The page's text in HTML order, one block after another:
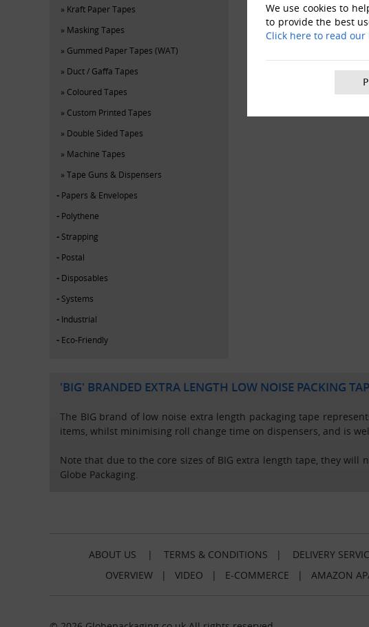
We use cookies to
to provide the best
Click here to read our
Kraft Paper Tapes
Masking Tapes
Gummed Paper Tapes (WAT)
Duct / Gaffa Tapes
Coloured Tapes
Custom Printed Tapes
Double Sided Tapes
Machine Tapes
Tape Guns & Dispensers
Papers & Envelopes
Polythene
Strapping
Postal
Disposables
Systems
Industrial
Eco-Friendly
'BIG' BRANDED EXTRA LENGTH LOW NOISE PACKING
The BIG brand of low noise extra length packaging tape
items, whilst minimising roll change time on dispensers, and is
Note that due to the core sizes of BIG extra length tape, they
Globe Packaging.
ABOUT US | TERMS & CONDITIONS | DELIVERY
OVERVIEW| VIDEO | E-COMMERCE | AMAZON